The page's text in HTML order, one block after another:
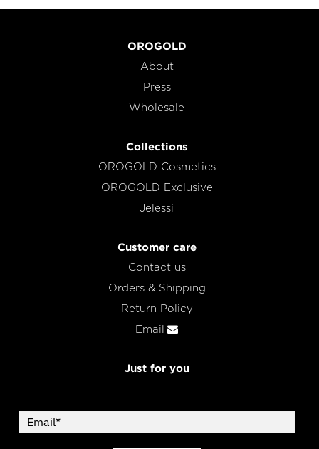
OROGOLD
About
Press
Wholesale
Collections
OROGOLD Cosmetics
OROGOLD Exclusive
Jelessi
Customer care
Contact us
Orders & Shipping
Return Policy
Email
Just for you